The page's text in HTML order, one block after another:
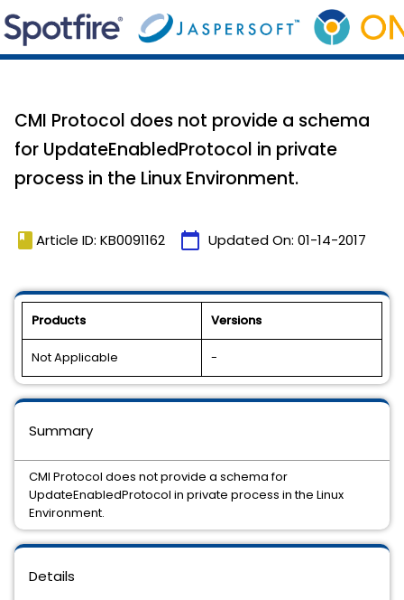
CMI Protocol does not provide a schema
for UpdateEnabledProtocol in private
process in the Linux Environment.
book Article ID: KB0091162 calendar_today Updated On: 01-14-2017
Products Versions
Not Applicable -
Details
Summary
CMI Protocol does not provide a schema for
UpdateEnabledProtocol in private process in the Linux
Environment.